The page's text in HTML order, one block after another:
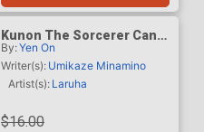
Kunon The Sorcerer Can
See Through Light Novel
Vol 6
By:Yen On
Writer(s): Umikaze Minamino
Artist(s): Laruha
$16.00